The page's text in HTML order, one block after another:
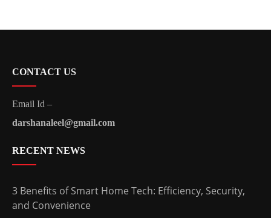
CONTACT US
Email Id –
darshanaleel@gmail.com
RECENT NEWS
3 Benefits of Smart Home Tech: Efficiency, Security,
and Convenience